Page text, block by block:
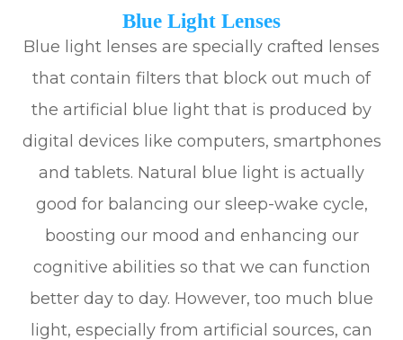
Blue Light Lenses
Blue light lenses are specially crafted lenses
that contain filters that block out much of
the artificial blue light that is produced by
digital devices like computers, smartphones
and tablets. Natural blue light is actually
good for balancing our sleep-wake cycle,
boosting our mood and enhancing our
cognitive abilities so that we can function
better day to day. However, too much blue
light, especially from artificial sources, can